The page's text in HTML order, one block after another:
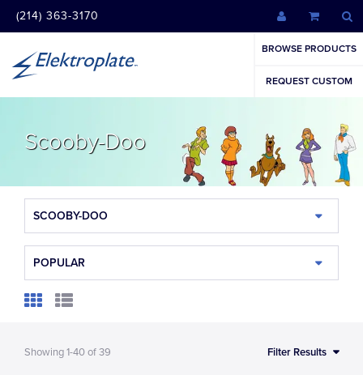
(214) 363-3170
BROWSE PRODUCTS
REQUEST CUSTOM
Scooby-Doo
SCOOBY-DOO
POPULAR
Showing1-40of39 Filter Results